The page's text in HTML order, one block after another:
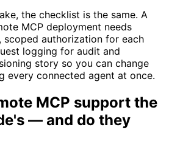
the checklist is the same. A
MCP deployment needs
scoped authorization for each
logging for audit and
story so you can change
every connected agent at once.
MCP support the
— and do they